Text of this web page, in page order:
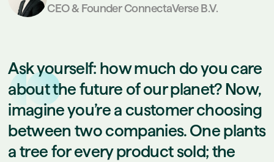
CEO & Founder ConnectaVerse B.V.
Ask yourself: how much do you care
about the future of our planet? Now,
imagine you’re a customer choosing
between two companies. One plants
a tree for every product sold; the